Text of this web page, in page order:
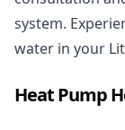
system.
water in your
Heat Pump